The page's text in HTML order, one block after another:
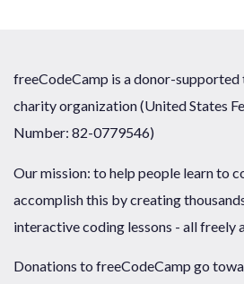
freeCodeCamp is a donor-
charity organization (United States
Number: 82-0779546)
Our mission: to help people learn to
accomplish this by creating
interactive coding lessons - all freely
Donations to freeCodeCamp go